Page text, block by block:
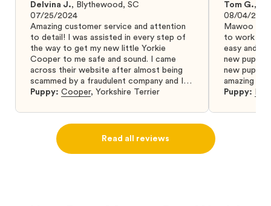
Delvina J., Blythewood, SC
07/25/2024
Amazing customer service and attention
to detail! I was assisted in every step of
the way to get my new little Yorkie
Cooper to me safe and sound. I came
across their website after almost being
scammed by a fraudulent company and I
was so relieved to have found them. I
puppy from them you won’t regret it! I will
definitely use them again in the future.
Puppy: Cooper, Yorkshire Terrier
Tom G.,
08/04/2024
Mawoo
to work
easy and
new puppy
new puppy
amazing
Puppy:
Read all reviews